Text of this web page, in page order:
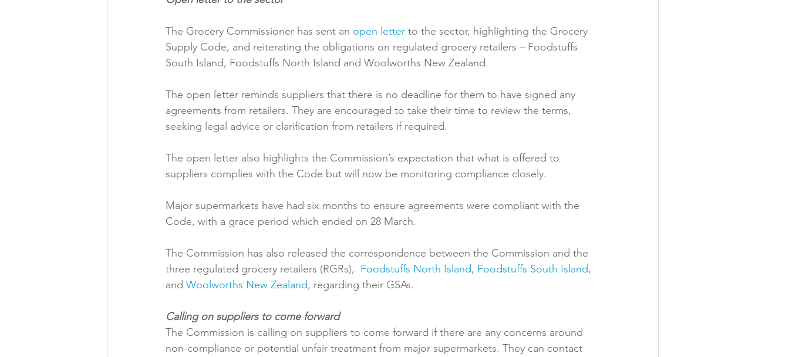
Jobs &amp; Recruitment Winning in January
The Grocery Commissioner has sent an open letter to the sector, highlighting the Grocery
Supply Code, and reiterating the obligations on regulated grocery retailers – Foodstuffs
South Island, Foodstuffs North Island and Woolworths New Zealand.
The open letter reminds suppliers that there is no deadline for them to have signed any
agreements from retailers. They are encouraged to take their time to review the terms,
seeking legal advice or clarification from retailers if required.
The open letter also highlights the Commission’s expectation that what is offered to
suppliers complies with the Code but will now be monitoring compliance closely.
Major supermarkets have had six months to ensure agreements were compliant with the
Code, with a grace period which ended on 28 March.
The Commission has also released the correspondence between the Commission and the
three regulated grocery retailers (RGRs), Foodstuffs North Island, Foodstuffs South Island,
and Woolworths New Zealand, regarding their GSAs.
The Commission is calling on suppliers to come forward if there are any concerns around
non-compliance or potential unfair treatment from major supermarkets. They can contact